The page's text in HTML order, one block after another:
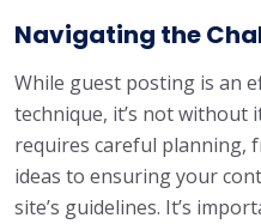
Navigating the
While guest posting is an
technique, it’s not without
requires careful planning,
ideas to ensuring your
site’s guidelines. It’s